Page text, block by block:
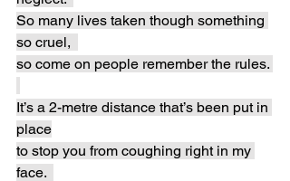
So many lives taken though something
so cruel,
so come on people remember the rules.
It’s a 2-metre distance that’s been put in
place
to stop you from coughing right in my
face.